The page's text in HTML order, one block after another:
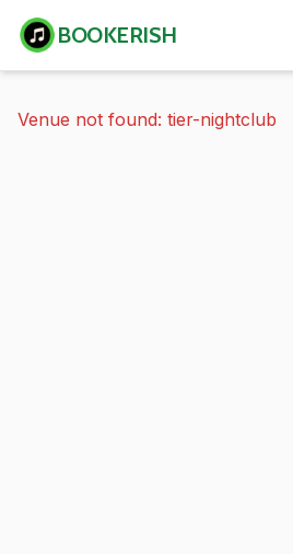
BOOKERISH
Venue not found: tier-nightclub